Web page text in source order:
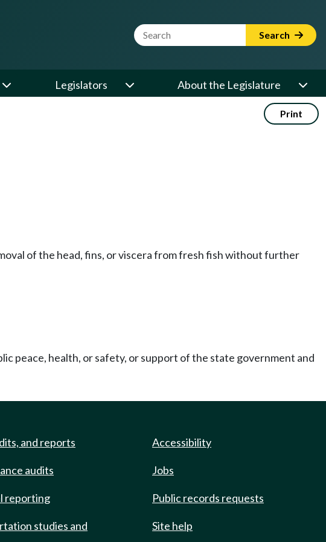
Website Search Term Search
Legislators About the Legislature
Print
of the head, fins, or viscera from fresh fish without further
peace, health, or safety, or support of the state government and
and reports
audits
reporting
studies and
Accessibility
Jobs
Public records requests
Site help